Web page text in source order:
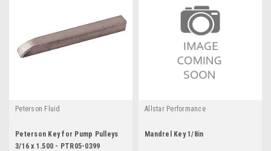
Peterson Fluid
Peterson Key for Pump Pulleys
3/16 x 1.500 - PTR05-0399
Allstar Performance
Mandrel Key 1/8in